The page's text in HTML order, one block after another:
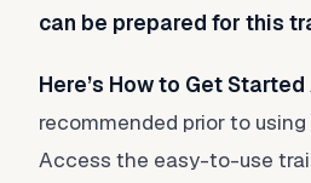
can be prepared for this
Here’s How to Get Started
recommended prior to
Access the easy-to-use